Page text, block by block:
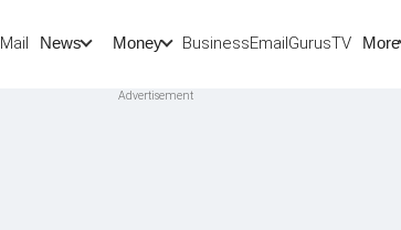
Mail News Money BusinessEmailGurusTV More